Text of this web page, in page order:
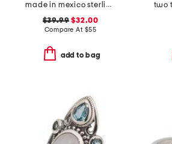
made in mexico sterling silver oval turquoise textured ring
$39.99 $32.00
Compare At $55
add to bag